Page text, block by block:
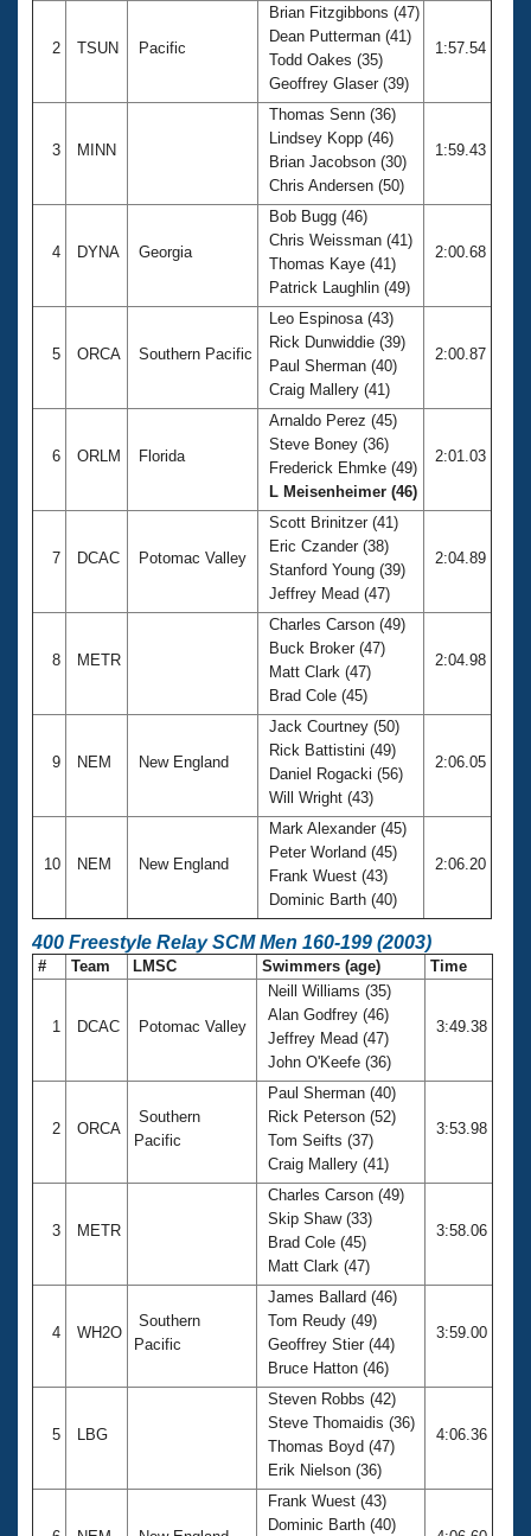
2 TSUN Pacific
Brian Fitzgibbons (47)
Dean Putterman (41)
Todd Oakes (35)
Geoffrey Glaser (39)
1:57.54
3 MINN
Thomas Senn (36)
Lindsey Kopp (46)
Brian Jacobson (30)
Chris Andersen (50)
1:59.43
4 DYNA Georgia
Bob Bugg (46)
Chris Weissman (41)
Thomas Kaye (41)
Patrick Laughlin (49)
2:00.68
5 ORCA Southern Pacific
Leo Espinosa (43)
Rick Dunwiddie (39)
Paul Sherman (40)
Craig Mallery (41)
2:00.87
6 ORLM Florida
Arnaldo Perez (45)
Steve Boney (36)
Frederick Ehmke (49)
L Meisenheimer (46)
2:01.03
7 DCAC Potomac Valley
Scott Brinitzer (41)
Eric Czander (38)
Stanford Young (39)
Jeffrey Mead (47)
2:04.89
8 METR
Charles Carson (49)
Buck Broker (47)
Matt Clark (47)
Brad Cole (45)
2:04.98
9 NEM New England
Jack Courtney (50)
Rick Battistini (49)
Daniel Rogacki (56)
Will Wright (43)
2:06.05
10 NEM New England
Mark Alexander (45)
Peter Worland (45)
Frank Wuest (43)
Dominic Barth (40)
2:06.20
400 Freestyle Relay SCM Men 160-199 (2003)
# Team LMSC Swimmers (age) Time
1 DCAC Potomac Valley
Neill Williams (35)
Alan Godfrey (46)
Jeffrey Mead (47)
John O'Keefe (36)
3:49.38
2 ORCA
Southern
Pacific
Paul Sherman (40)
Rick Peterson (52)
Tom Seifts (37)
Craig Mallery (41)
3:53.98
3 METR
Charles Carson (49)
Skip Shaw (33)
Brad Cole (45)
Matt Clark (47)
3:58.06
4 WH2O
Southern
Pacific
James Ballard (46)
Tom Reudy (49)
Geoffrey Stier (44)
Bruce Hatton (46)
3:59.00
5 LBG
Steven Robbs (42)
Steve Thomaidis (36)
Thomas Boyd (47)
Erik Nielson (36)
4:06.36
Frank Wuest (43)
Dominic Barth (40)